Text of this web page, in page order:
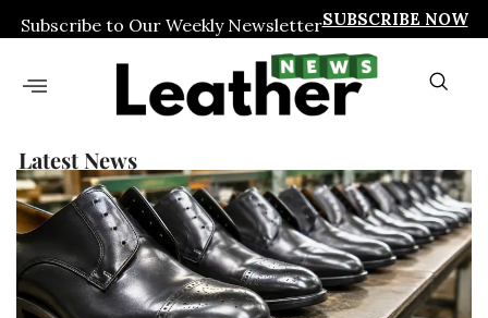
Subscribe to Our Weekly NewsletterSUBSCRIBE NOW
Latest News